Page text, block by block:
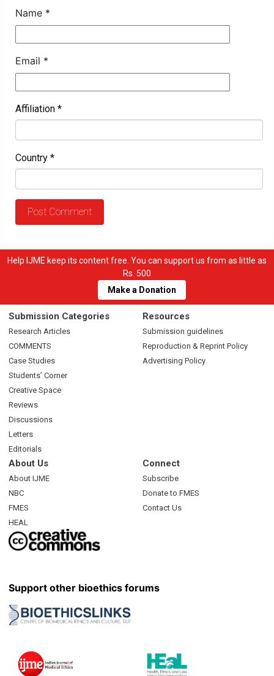
Name *
Email *
Affiliation *
Country *
Help IJME keep its content free. You can support us from as little as
Rs. 500
Make a Donation
Submission Categories
Research Articles
COMMENTS
Case Studies
Students’ Corner
Creative Space
Reviews
Discussions
Letters
Editorials
Resources
Submission guidelines
Reproduction & Reprint Policy
Advertising Policy
About Us
About IJME
NBC
FMES
HEAL
Connect
Subscribe
Donate to FMES
Contact Us
Support other bioethics forums